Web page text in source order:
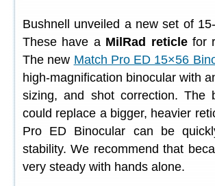
Bushnell unveiled a new set of
These have a MilRad reticlefor
The new Match Pro ED 15×56
high-magnification binocular with
sizing, and shot correction.
could replace a bigger, heavier
Pro ED Binocular can be
stability. We recommend that
very steady with hands alone.